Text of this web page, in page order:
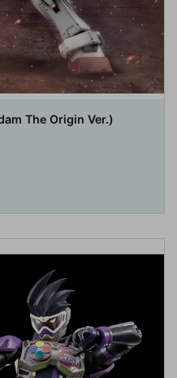
The Origin Ver.)